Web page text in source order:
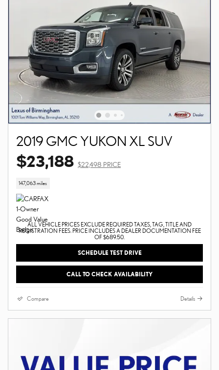
2019 GMC YUKON XL SUV
$23,188 $22,498 PRICE
147,063 miles
ALL VEHICLE PRICES EXCLUDE REQUIRED TAXES, TAG, TITLE AND
REGISTRATION FEES. PRICE INCLUDES A DEALER DOCUMENTATION FEE
OF $689.50.
SCHEDULE TEST DRIVE
CALL TO CHECK AVAILABILITY
Compare Details